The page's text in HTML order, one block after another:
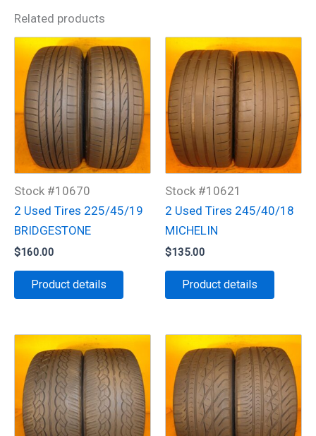
Related products
Stock #10670
2 Used Tires 225/45/19
BRIDGESTONE
$160.00
Product details
Stock #10621
2 Used Tires 245/40/18
MICHELIN
$135.00
Product details